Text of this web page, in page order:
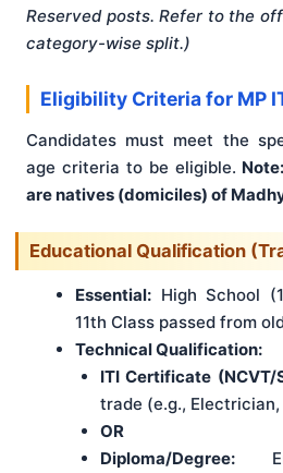
Reserved posts. Refer to the
category-wise split.)
Eligibility Criteria for MP
Candidates must meet the
age criteria to be eligible.
are natives (domiciles) of
Educational Qualification
Essential: High School
11th Class passed from
Technical Qualification:
ITI Certificate (NCVT/
trade (e.g., Electrician,
OR
Diploma/Degree: